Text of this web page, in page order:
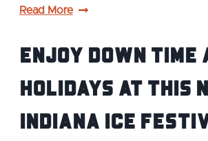
Read More
Enjoy Down
Holidays at this
Indiana Ice